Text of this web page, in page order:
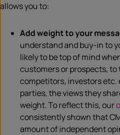
allows you to:
Add weight to your
understand and buy-in to
likely to be top of mind
customers or prospects, to
competitors, investors
parties, the views they
weight. To reflect this, our
consistently shown that
amount of independent